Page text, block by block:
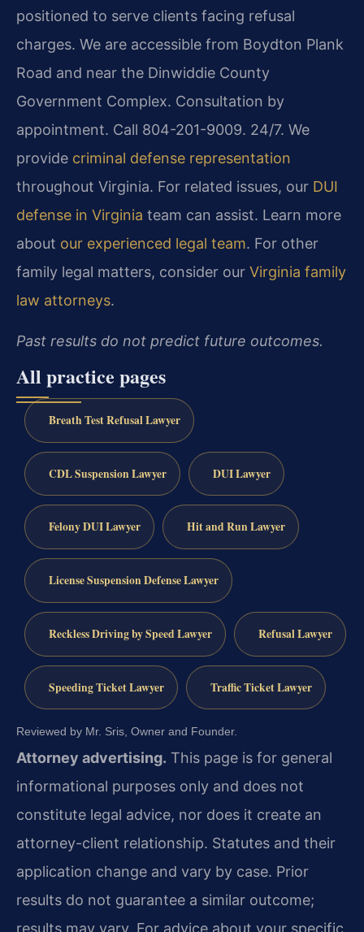
positioned to serve clients facing refusal
charges. We are accessible from Boydton Plank
Road and near the Dinwiddie County
Government Complex. Consultation by
appointment. Call 804-201-9009. 24/7. We
provide criminal defense representation
throughout Virginia. For related issues, our DUI
defense in Virginia team can assist. Learn more
about our experienced legal team. For other
family legal matters, consider our Virginia family
law attorneys.
Past results do not predict future outcomes.
All practice pages
Breath Test Refusal Lawyer
CDL Suspension Lawyer DUI Lawyer
Felony DUI Lawyer Hit and Run Lawyer
License Suspension Defense Lawyer
Reckless Driving by Speed Lawyer Refusal Lawyer
Speeding Ticket Lawyer Traffic Ticket Lawyer
Reviewed by Mr. Sris, Owner and Founder.
Attorney advertising. This page is for general
informational purposes only and does not
constitute legal advice, nor does it create an
attorney-client relationship. Statutes and their
application change and vary by case. Prior
results do not guarantee a similar outcome;
results may vary. For advice about your specific